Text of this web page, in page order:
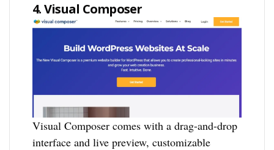
4. Visual Composer
Visual Composer comes with a drag-and-drop
interface and live preview, customizable